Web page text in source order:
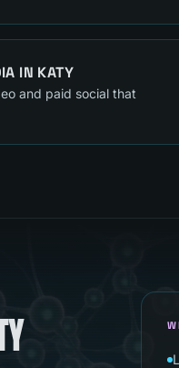
IN KATY
and paid social that